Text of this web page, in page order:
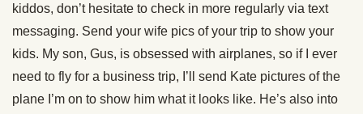
kiddos, don’t hesitate to check in more regularly via text
messaging. Send your wife pics of your trip to show your
kids. My son, Gus, is obsessed with airplanes, so if I ever
need to fly for a business trip, I’ll send Kate pictures of the
plane I’m on to show him what it looks like. He’s also into